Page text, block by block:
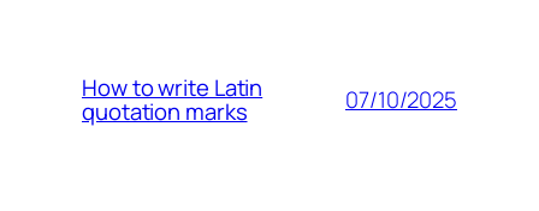
How to write Latin
quotation marks 07/10/2025